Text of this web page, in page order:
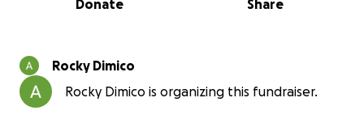
Share
Donate
Rocky Dimico
Rocky Dimico is organizing this fundraiser.